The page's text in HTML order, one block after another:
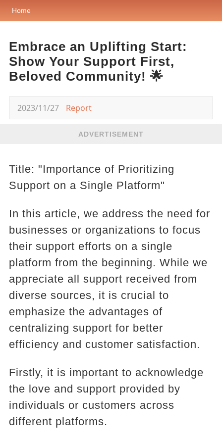
Home
Embrace an Uplifting Start:
Show Your Support First,
Beloved Community! 🌟
2023/11/27 Report
ADVERTISEMENT
Title: "Importance of Prioritizing
Support on a Single Platform"
In this article, we address the need for
businesses or organizations to focus
their support efforts on a single
platform from the beginning. While we
appreciate all support received from
diverse sources, it is crucial to
emphasize the advantages of
centralizing support for better
efficiency and customer satisfaction.
Firstly, it is important to acknowledge
the love and support provided by
individuals or customers across
different platforms.